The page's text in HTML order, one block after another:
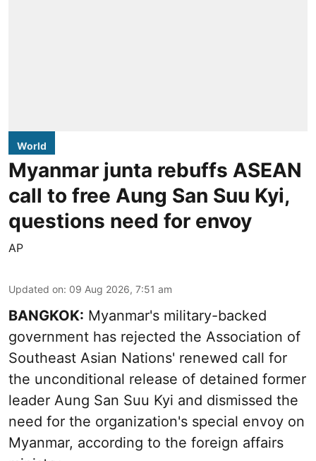
World
Myanmar junta rebuffs ASEAN
call to free Aung San Suu Kyi,
questions need for envoy
AP
Updated on: 09 Aug 2026, 7:51 am
BANGKOK: Myanmar's military-backed
government has rejected the Association of
Southeast Asian Nations' renewed call for
the unconditional release of detained former
leader Aung San Suu Kyi and dismissed the
need for the organization's special envoy on
Myanmar, according to the foreign affairs